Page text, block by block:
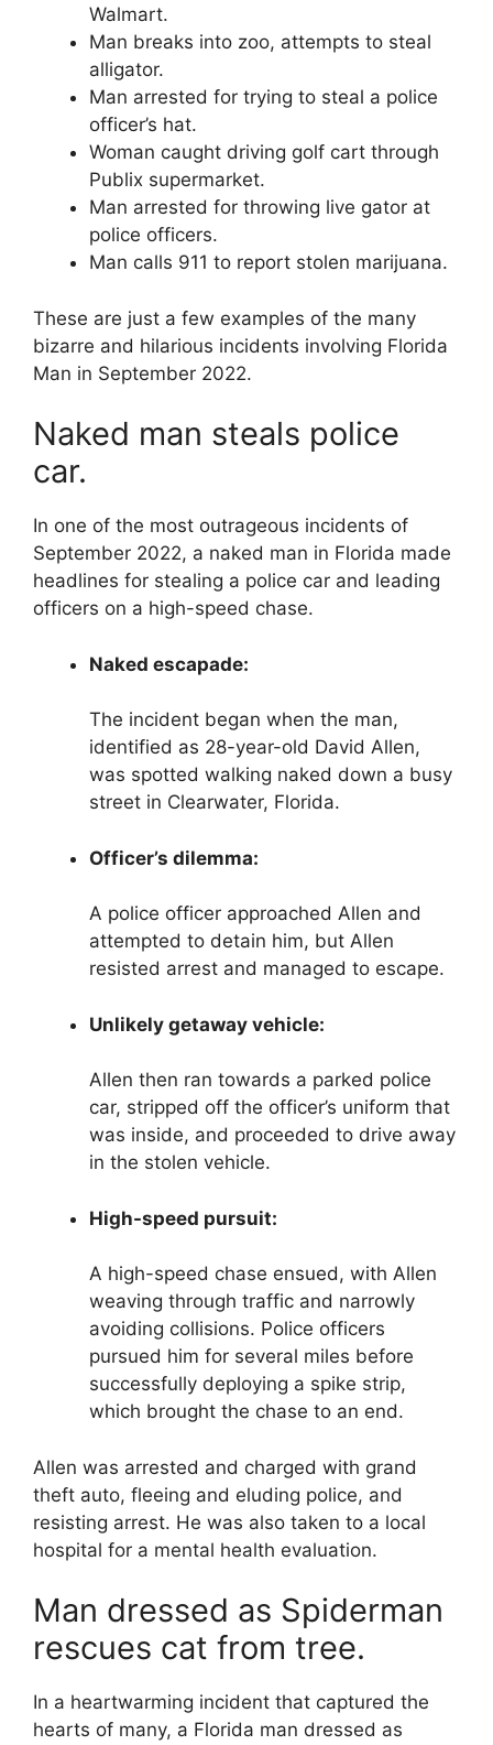
Walmart.
Man breaks into zoo, attempts to steal
alligator.
Man arrested for trying to steal a police
officer’s hat.
Woman caught driving golf cart through
Publix supermarket.
Man arrested for throwing live gator at
police officers.
Man calls 911 to report stolen marijuana.
These are just a few examples of the many
bizarre and hilarious incidents involving Florida
Man in September 2022.
Naked man steals police
car.
In one of the most outrageous incidents of
September 2022, a naked man in Florida made
headlines for stealing a police car and leading
officers on a high-speed chase.
Naked escapade:
The incident began when the man,
identified as 28-year-old David Allen,
was spotted walking naked down a busy
street in Clearwater, Florida.
Officer’s dilemma:
A police officer approached Allen and
attempted to detain him, but Allen
resisted arrest and managed to escape.
Unlikely getaway vehicle:
Allen then ran towards a parked police
car, stripped off the officer’s uniform that
was inside, and proceeded to drive away
in the stolen vehicle.
High-speed pursuit:
A high-speed chase ensued, with Allen
weaving through traffic and narrowly
avoiding collisions. Police officers
pursued him for several miles before
successfully deploying a spike strip,
which brought the chase to an end.
Allen was arrested and charged with grand
theft auto, fleeing and eluding police, and
resisting arrest. He was also taken to a local
hospital for a mental health evaluation.
Man dressed as Spiderman
rescues cat from tree.
In a heartwarming incident that captured the
hearts of many, a Florida man dressed as